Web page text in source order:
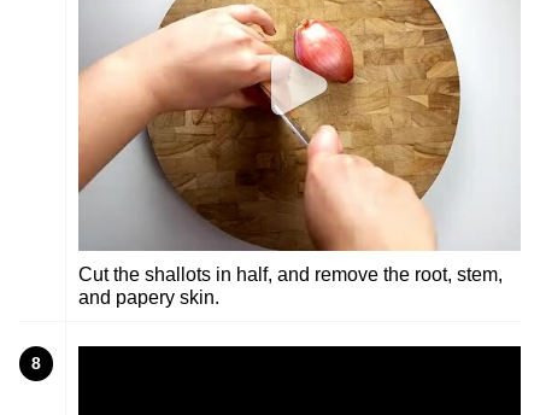
Cut the shallots in half, and remove the root, stem,
and papery skin.
8